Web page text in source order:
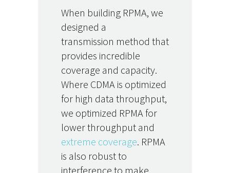
When building RPMA, we
designed a
transmission method that
provides incredible
coverage and capacity.
Where CDMA is optimized
for high data throughput,
we optimized RPMA for
lower throughput and
extreme coverage. RPMA
is also robust to
interference to make